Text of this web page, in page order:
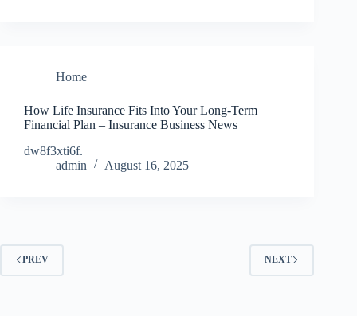
Home
How Life Insurance Fits Into Your Long-Term
Financial Plan – Insurance Business News
dw8f3xti6f.
admin
August 16, 2025
PREV NEXT